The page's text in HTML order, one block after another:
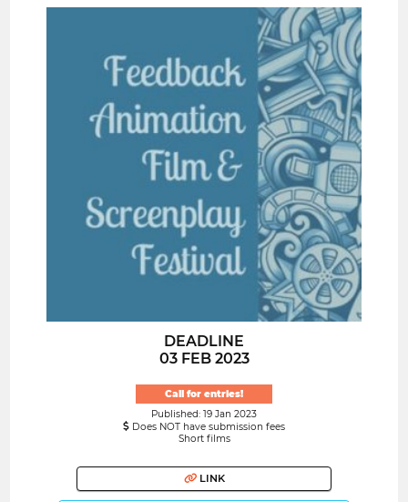
DEADLINE
03 FEB 2023
Call for entries!
Published: 19 Jan 2023
Does NOT have submission fees
Short films
LINK